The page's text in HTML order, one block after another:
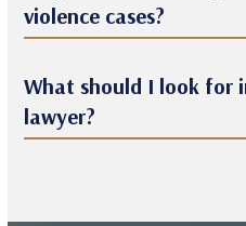
violence cases?
What should I look for
lawyer?